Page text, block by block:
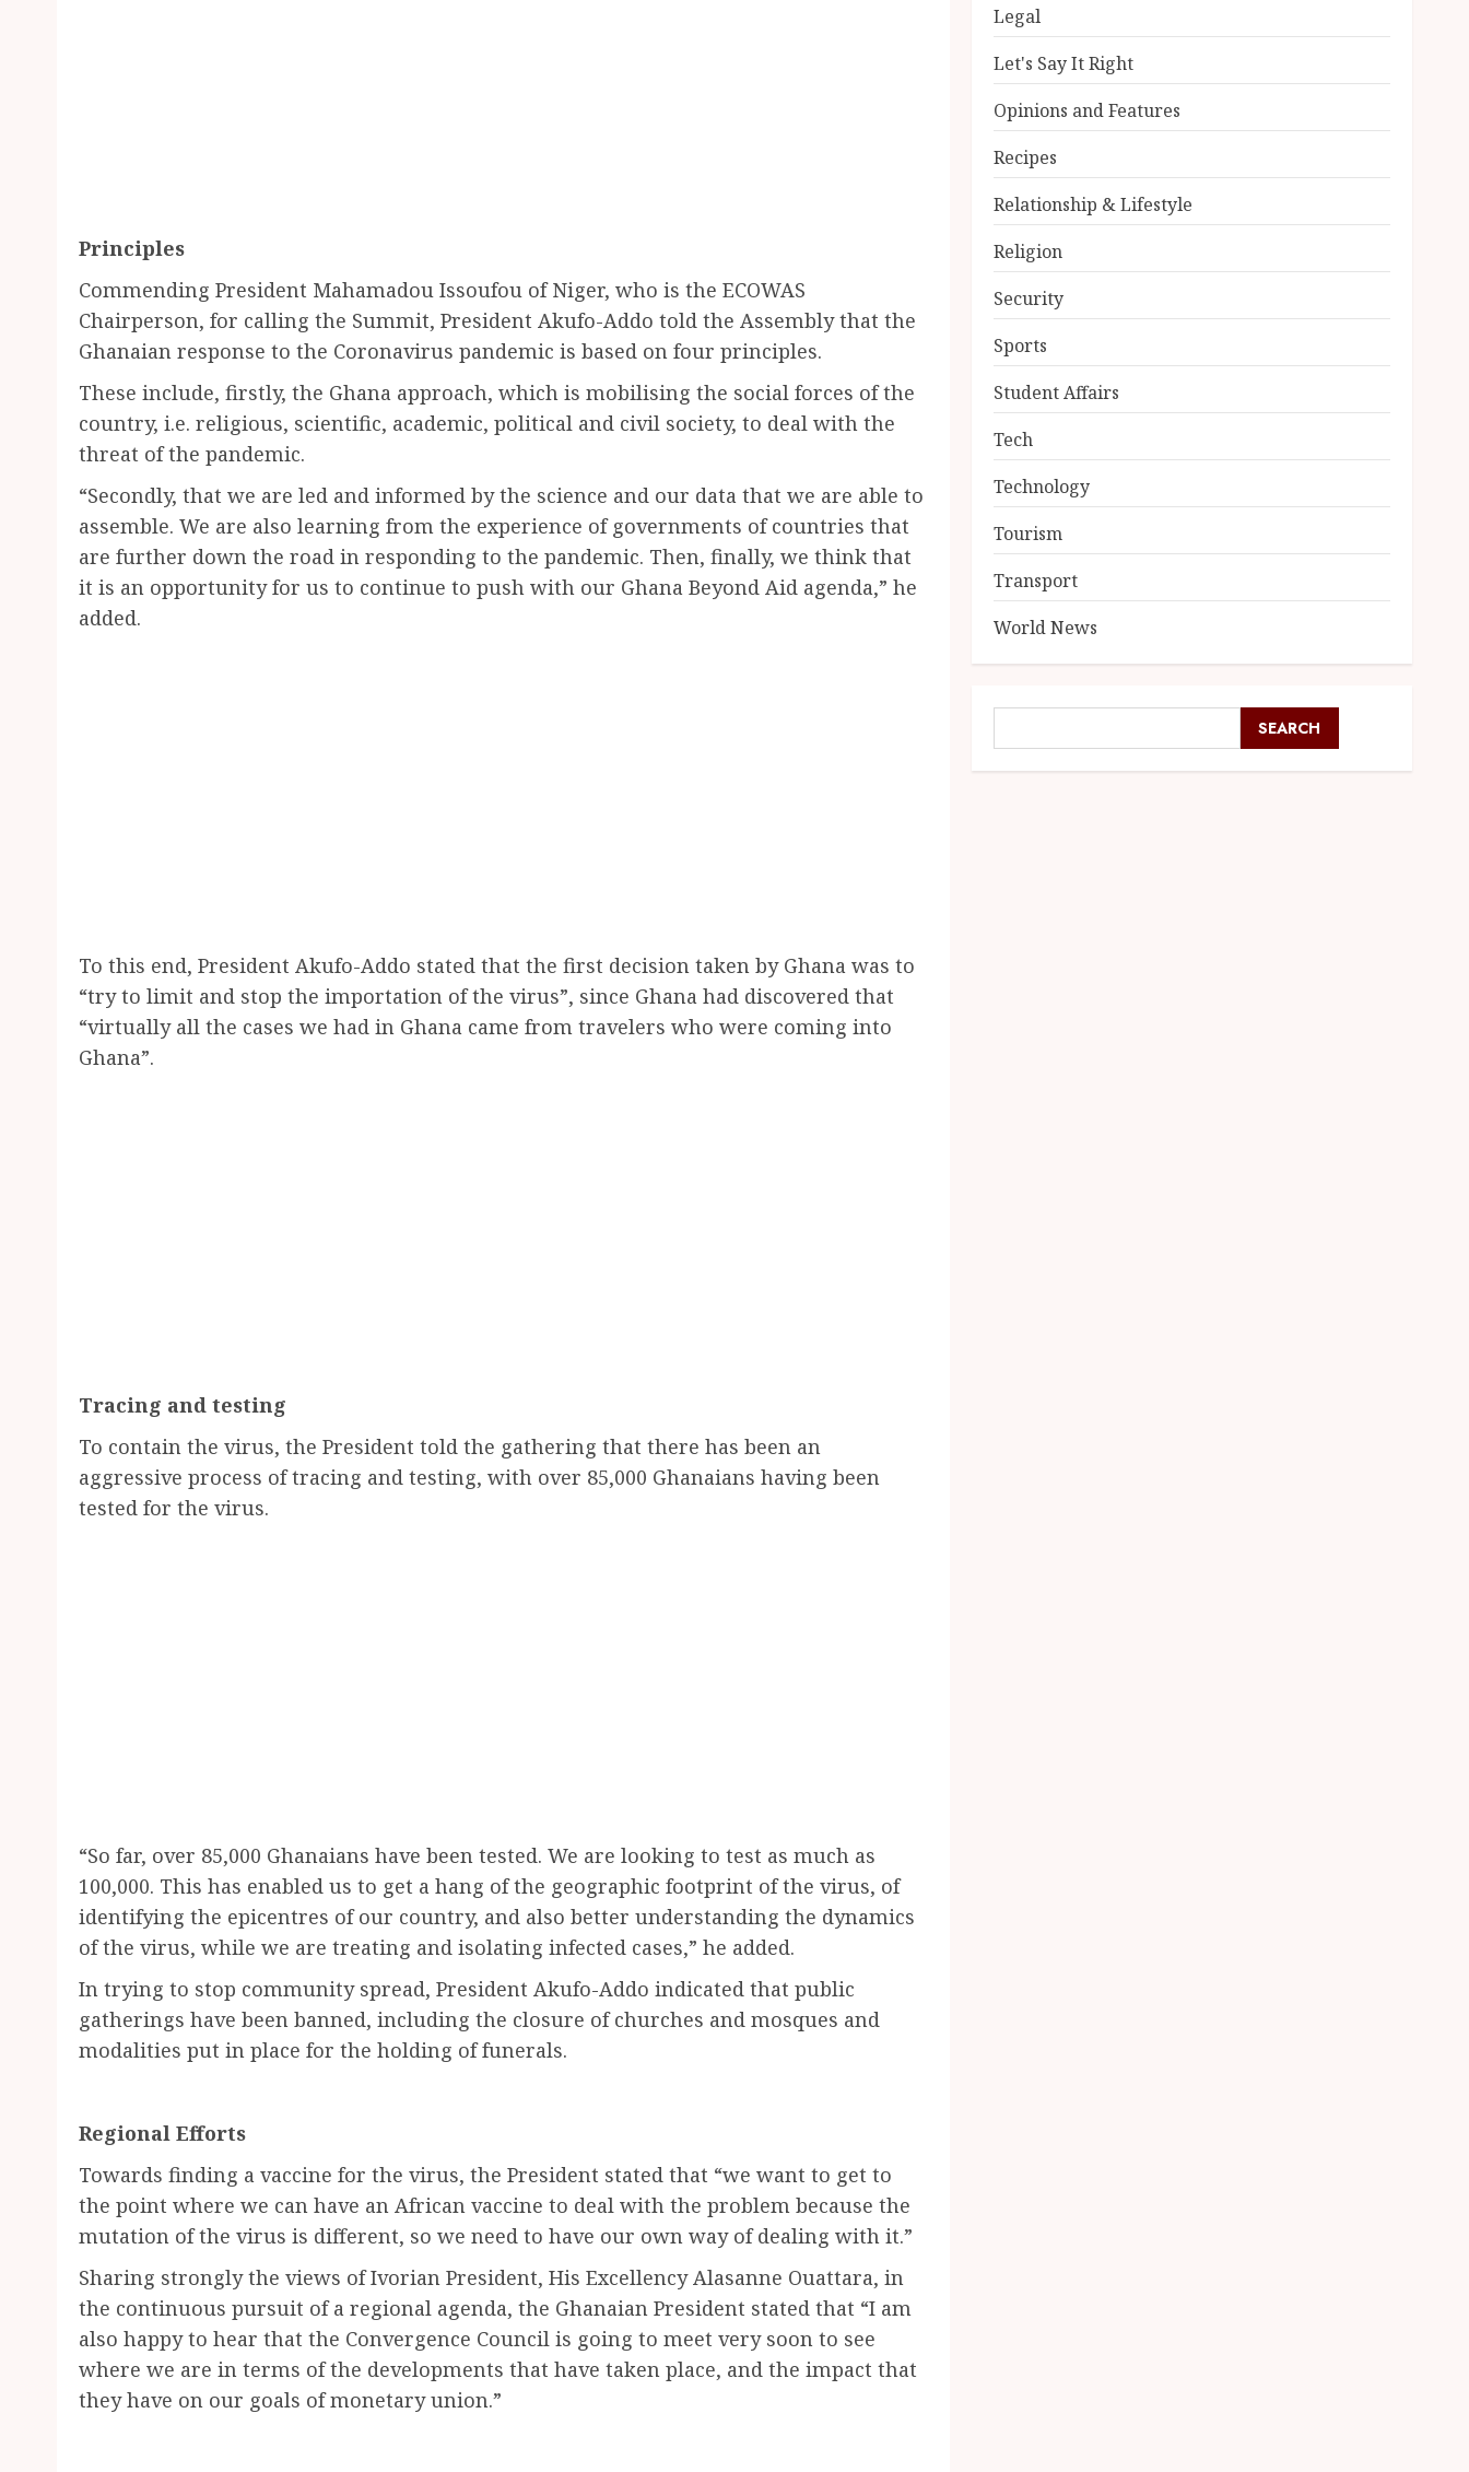
Principles
Commending President Mahamadou Issoufou of Niger, who is the ECOWAS
Chairperson, for calling the Summit, President Akufo-Addo told the Assembly that the
Ghanaian response to the Coronavirus pandemic is based on four principles.
These include, firstly, the Ghana approach, which is mobilising the social forces of the
country, i.e. religious, scientific, academic, political and civil society, to deal with the
threat of the pandemic.
“Secondly, that we are led and informed by the science and our data that we are able to
assemble. We are also learning from the experience of governments of countries that
are further down the road in responding to the pandemic. Then, finally, we think that
it is an opportunity for us to continue to push with our Ghana Beyond Aid agenda,” he
added.
To this end, President Akufo-Addo stated that the first decision taken by Ghana was to
“try to limit and stop the importation of the virus”, since Ghana had discovered that
“virtually all the cases we had in Ghana came from travelers who were coming into
Ghana”.
Tracing and testing
To contain the virus, the President told the gathering that there has been an
aggressive process of tracing and testing, with over 85,000 Ghanaians having been
tested for the virus.
“So far, over 85,000 Ghanaians have been tested. We are looking to test as much as
100,000. This has enabled us to get a hang of the geographic footprint of the virus, of
identifying the epicentres of our country, and also better understanding the dynamics
of the virus, while we are treating and isolating infected cases,” he added.
In trying to stop community spread, President Akufo-Addo indicated that public
gatherings have been banned, including the closure of churches and mosques and
modalities put in place for the holding of funerals.
Regional Efforts
Towards finding a vaccine for the virus, the President stated that “we want to get to
the point where we can have an African vaccine to deal with the problem because the
mutation of the virus is different, so we need to have our own way of dealing with it.”
Sharing strongly the views of Ivorian President, His Excellency Alasanne Ouattara, in
the continuous pursuit of a regional agenda, the Ghanaian President stated that “I am
also happy to hear that the Convergence Council is going to meet very soon to see
where we are in terms of the developments that have taken place, and the impact that
they have on our goals of monetary union.”
Legal
Let's Say It Right
Opinions and Features
Recipes
Relationship & Lifestyle
Religion
Security
Sports
Student Affairs
Tech
Technology
Tourism
Transport
World News
SEARCH